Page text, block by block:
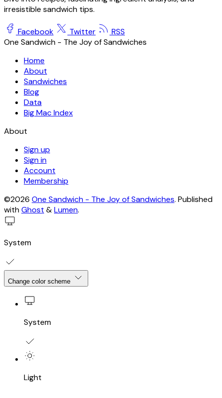
irresistible sandwich tips.
Facebook Twitter
RSS
One Sandwich - The Joy of Sandwiches
Home
About
Sandwiches
Blog
Data
Big Mac Index
About
Sign up
Sign in
Account
Membership
©2026 One Sandwich - The Joy of Sandwiches. Published
withGhost &Lumen.
System
Change color scheme
System
Light